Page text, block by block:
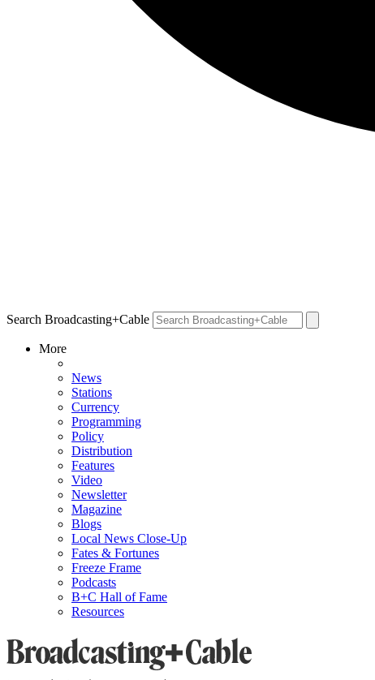
Search Broadcasting+Cable
More
News
Stations
Currency
Programming
Policy
Distribution
Features
Video
Newsletter
Magazine
Blogs
Local News Close-Up
Fates & Fortunes
Freeze Frame
Podcasts
B+C Hall of Fame
Resources